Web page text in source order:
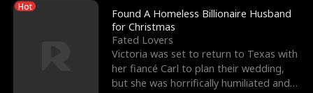
Hot
Found A Homeless Billionaire Husband
for Christmas
Fated Lovers
Victoria was set to return to Texas with
her fiancé Carl to plan their wedding,
but she was horrifically humiliated and